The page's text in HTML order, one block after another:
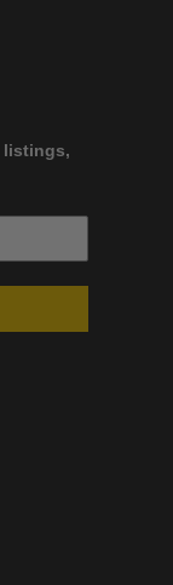
listings,